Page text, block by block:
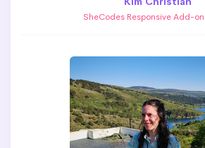
SheCodes Responsive Add-